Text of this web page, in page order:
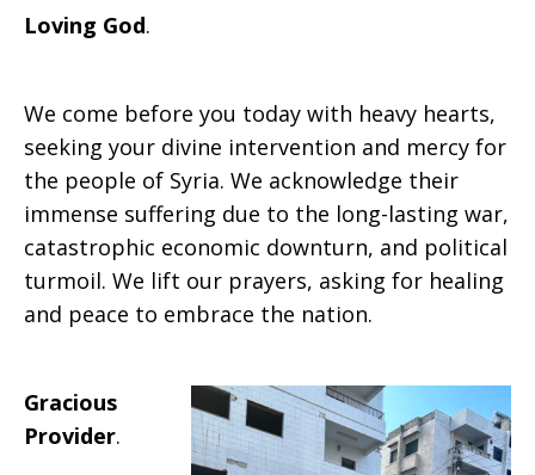
Loving God.
We come before you today with heavy hearts,
seeking your divine intervention and mercy for
the people of Syria. We acknowledge their
immense suffering due to the long-lasting war,
catastrophic economic downturn, and political
turmoil. We lift our prayers, asking for healing
and peace to embrace the nation.
Gracious
Provider.